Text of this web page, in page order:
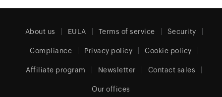
About us EULA Terms of service Security
Compliance Privacy policy Cookie policy
Affiliate program Newsletter Contact sales
Our offices